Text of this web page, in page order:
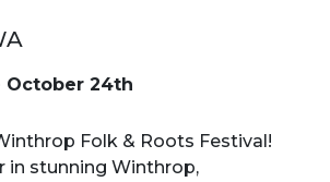
October 24th
Folk & Roots Festival!
in stunning Winthrop,